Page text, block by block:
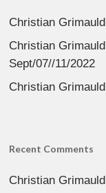
Christian Grimauld
Christian Grimauld
Sept/07//11/2022
Christian Grimauld
Recent Comments
Christian Grimauld